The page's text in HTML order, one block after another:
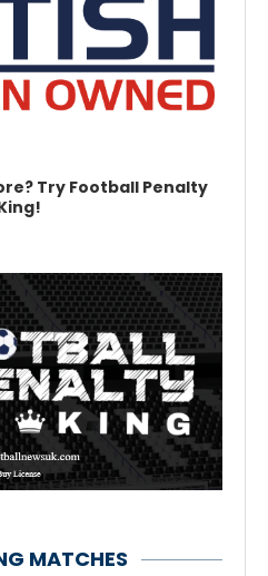
Try Football Penalty
MATCHES